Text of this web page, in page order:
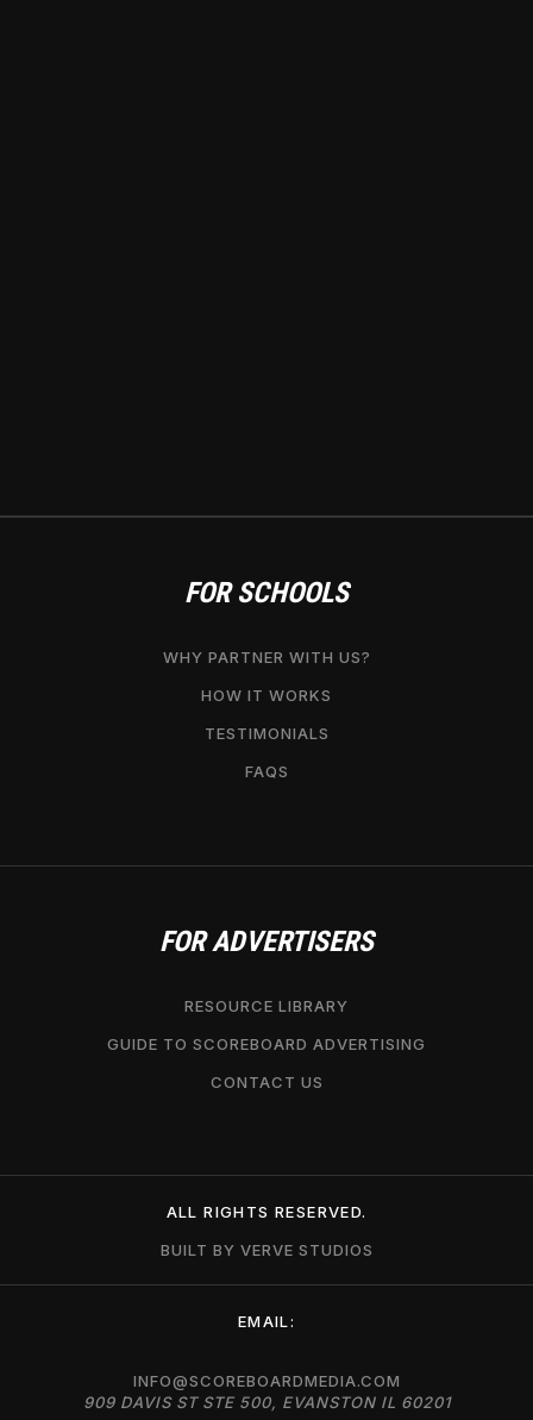
FOR SCHOOLS
WHY PARTNER WITH US?
HOW IT WORKS
TESTIMONIALS
FAQS
FOR ADVERTISERS
RESOURCE LIBRARY
GUIDE TO SCOREBOARD ADVERTISING
CONTACT US
ALL RIGHTS RESERVED.
BUILT BY VERVE STUDIOS
EMAIL:
INFO@SCOREBOARDMEDIA.COM
909 DAVIS ST STE 500, EVANSTON IL 60201